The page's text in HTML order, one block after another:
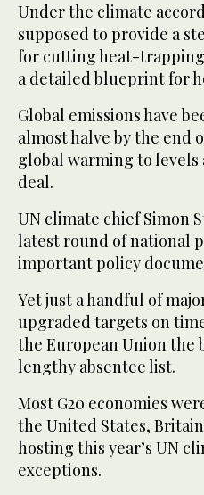
Under the climate
supposed to provide a
for cutting heat-trapping
a detailed blueprint for
Global emissions have
almost halve by the end
global warming to
deal.
UN climate chief Simon
latest round of national
important policy
Yet just a handful of
upgraded targets on
the European Union the
lengthy absentee list.
Most G20 economies
the United States,
hosting this year’s UN
exceptions.